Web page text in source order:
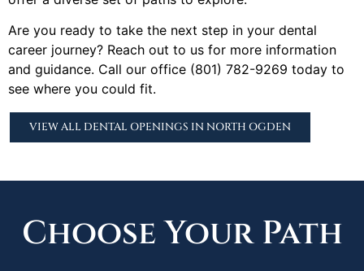
Are you ready to take the next step in your dental
career journey? Reach out to us for more information
and guidance. Call our office (801) 782-9269 today to
see where you could fit.
VIEW ALL DENTAL OPENINGS IN NORTH OGDEN
Choose Your Path